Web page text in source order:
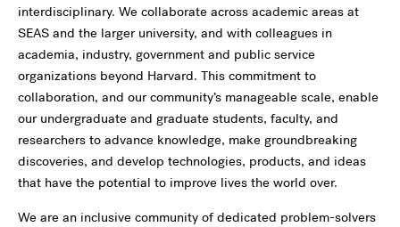
interdisciplinary. We collaborate across academic areas at
SEAS and the larger university, and with colleagues in
academia, industry, government and public service
organizations beyond Harvard. This commitment to
collaboration, and our community’s manageable scale, enable
our undergraduate and graduate students, faculty, and
researchers to advance knowledge, make groundbreaking
discoveries, and develop technologies, products, and ideas
that have the potential to improve lives the world over.
We are an inclusive community of dedicated problem-solvers